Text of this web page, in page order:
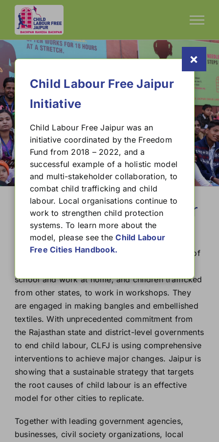
Skip
content
Child Labour Free Cities Handbook
Child Labour Free Jaipur
(CLFJ)
Child Labour Free Jaipur is tackling two types of
school and work at home, and children trafficked
from other states, to work in workshops. They
are engaged in making bangles and embellished
textiles. With unprecedented commitment from
the Rajasthan state and district-level governments
to end child labour, CLFJ is using comprehensive
interventions to achieve major changes. Jaipur is
showing that a sustainable strategy that targets
the root causes of child labour is an effective
model for other cities to replicate.
Together with leading government agencies,
businesses, civil society organizations, local
×
Child Labour Free Jaipur
Initiative
Child Labour Free Jaipur was an
initiative coordinated by the Freedom
Fund from 2018 – 2022, and a
successful example of a holistic model
and multi-stakeholder collaboration, to
combat child trafficking and child
labour. Local organisations continue to
work to strengthen child protection
systems. To learn more about the
model, please see theChild Labour
Free Cities Handbook.